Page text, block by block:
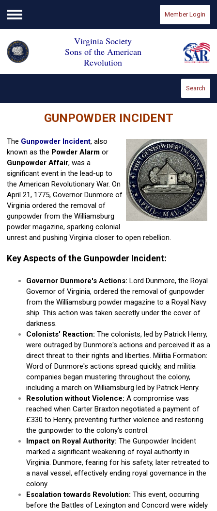
Menu
Member Login
Virginia Society
Sons of the American
Revolution
Search
GUNPOWDER INCIDENT
The Gunpowder Incident, also
known as the Powder Alarm or
Gunpowder Affair, was a
significant event in the lead-up to
the American Revolutionary War. On
April 21, 1775, Governor Dunmore of
Virginia ordered the removal of
gunpowder from the Williamsburg
powder magazine, sparking colonial
unrest and pushing Virginia closer to open rebellion.
Key Aspects of the Gunpowder Incident:
Governor Dunmore's Actions: Lord Dunmore, the Royal
Governor of Virginia, ordered the removal of gunpowder
from the Williamsburg powder magazine to a Royal Navy
ship. This action was taken secretly under the cover of
darkness.
Colonists' Reaction: The colonists, led by Patrick Henry,
were outraged by Dunmore's actions and perceived it as a
direct threat to their rights and liberties. Militia Formation:
Word of Dunmore's actions spread quickly, and militia
companies began mustering throughout the colony,
including a march on Williamsburg led by Patrick Henry.
Resolution without Violence: A compromise was
reached when Carter Braxton negotiated a payment of
£330 to Henry, preventing further violence and restoring
the gunpowder to the colony's control.
Impact on Royal Authority: The Gunpowder Incident
marked a significant weakening of royal authority in
Virginia. Dunmore, fearing for his safety, later retreated to
a naval vessel, effectively ending royal governance in the
colony.
Escalation towards Revolution: This event, occurring
before the Battles of Lexington and Concord were widely